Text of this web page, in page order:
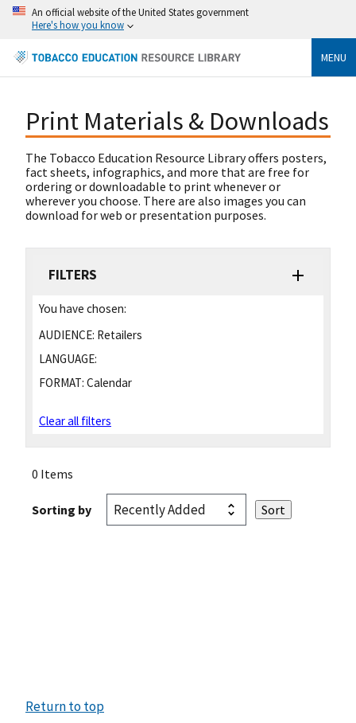
An official website of the United States government
Here's how you know
MENU
Print Materials & Downloads
The Tobacco Education Resource Library offers posters,
fact sheets, infographics, and more that are free for
ordering or downloadable to print whenever or
wherever you choose. There are also images you can
download for web or presentation purposes.
FILTERS
You have chosen:
AUDIENCE: Retailers
LANGUAGE:
FORMAT: Calendar
Clear all filters
0 Items
Sorting by
Return to top